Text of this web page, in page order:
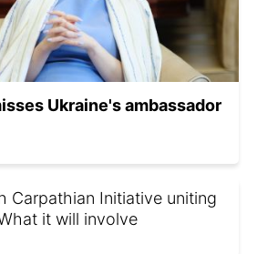
Ukraine's ambassador
Carpathian Initiative uniting
it will involve